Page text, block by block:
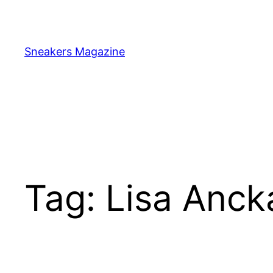
content
Sneakers Magazine
Tag: Lisa